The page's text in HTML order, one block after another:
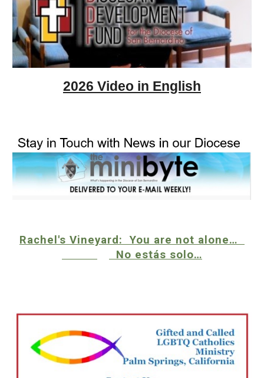
2026 Video in English
Rachel's Vineyard: You are not alone…
No estás solo…